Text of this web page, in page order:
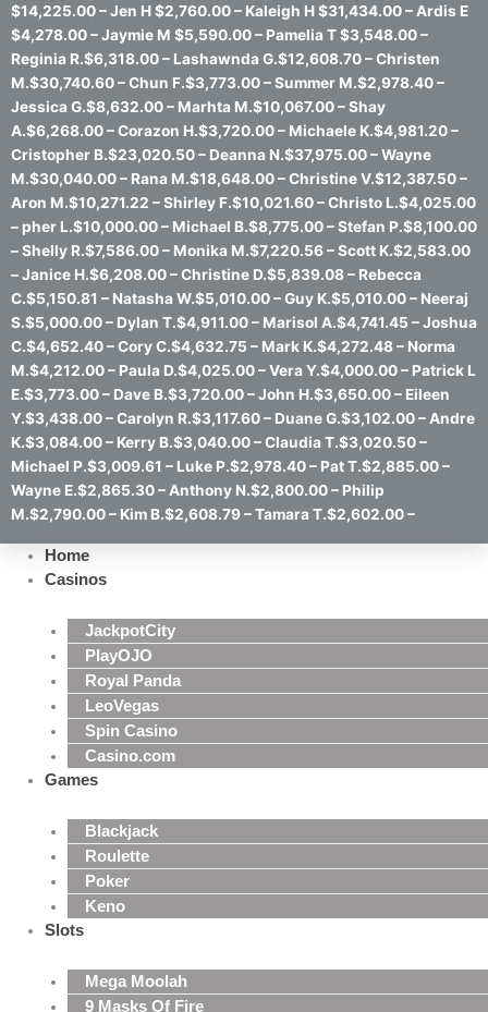
$14,225.00 – Jen H $2,760.00 – Kaleigh H $31,434.00 – Ardis E
$4,278.00 – Jaymie M $5,590.00 – Pamelia T $3,548.00 –
Reginia R.$6,318.00 – Lashawnda G.$12,608.70 – Christen
M.$30,740.60 – Chun F.$3,773.00 – Summer M.$2,978.40 –
Jessica G.$8,632.00 – Marhta M.$10,067.00 – Shay
A.$6,268.00 – Corazon H.$3,720.00 – Michaele K.$4,981.20 –
Cristopher B.$23,020.50 – Deanna N.$37,975.00 – Wayne
M.$30,040.00 – Rana M.$18,648.00 – Christine V.$12,387.50 –
Aron M.$10,271.22 – Shirley F.$10,021.60 – Christo L.$4,025.00
– pher L.$10,000.00 – Michael B.$8,775.00 – Stefan P.$8,100.00
– Shelly R.$7,586.00 – Monika M.$7,220.56 – Scott K.$2,583.00
– Janice H.$6,208.00 – Christine D.$5,839.08 – Rebecca
C.$5,150.81 – Natasha W.$5,010.00 – Guy K.$5,010.00 – Neeraj
S.$5,000.00 – Dylan T.$4,911.00 – Marisol A.$4,741.45 – Joshua
C.$4,652.40 – Cory C.$4,632.75 – Mark K.$4,272.48 – Norma
M.$4,212.00 – Paula D.$4,025.00 – Vera Y.$4,000.00 – Patrick L
E.$3,773.00 – Dave B.$3,720.00 – John H.$3,650.00 – Eileen
Y.$3,438.00 – Carolyn R.$3,117.60 – Duane G.$3,102.00 – Andre
K.$3,084.00 – Kerry B.$3,040.00 – Claudia T.$3,020.50 –
Michael P.$3,009.61 – Luke P.$2,978.40 – Pat T.$2,885.00 –
Wayne E.$2,865.30 – Anthony N.$2,800.00 – Philip
M.$2,790.00 – Kim B.$2,608.79 – Tamara T.$2,602.00 –
Home
Casinos
JackpotCity
PlayOJO
Royal Panda
LeoVegas
Spin Casino
Casino.com
Games
Blackjack
Roulette
Poker
Keno
Slots
Mega Moolah
9 Masks Of Fire